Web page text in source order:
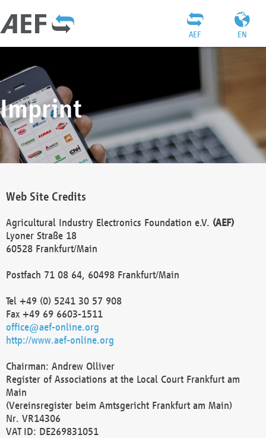
EN
AEF
Imprint
Web Site Credits
Agricultural Industry Electronics Foundation e.V. (AEF)
Lyoner Straße 18
60528 Frankfurt/Main
Postfach 71 08 64, 60498 Frankfurt/Main
Tel +49 (0) 5241 30 57 908
Fax +49 69 6603-1511
office@aef-online.org
http://www.aef-online.org
Chairman: Andrew Olliver
Register of Associations at the Local Court Frankfurt am
Main
(Vereinsregister beim Amtsgericht Frankfurt am Main)
Nr. VR14306
VAT ID: DE269831051